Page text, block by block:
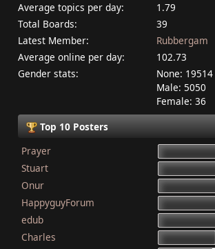
Average topics per day:
1.79
Total Boards:
39
Latest Member:
Rubbergam
Average online per day:
102.73
Gender stats:
None: 19514
Male: 5050
Female: 36
Top 10 Posters
Prayer
Stuart
Onur
HappyguyForum
edub
Charles